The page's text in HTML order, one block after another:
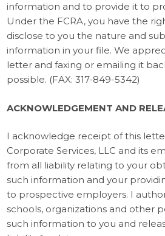
information and to provide it to
Under the FCRA, you have the
disclose to you the nature and
information in your file. We
letter and faxing or emailing it
possible. (FAX: 317-849-5342)
ACKNOWLEDGEMENT AND
I acknowledge receipt of this
Corporate Services, LLC and its
from all liability relating to your
such information and your
to prospective employers. I
schools, organizations and other
such information to you and